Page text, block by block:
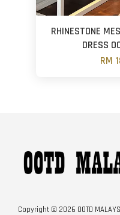
RHINESTONE
DRESS
RM
Copyright © 2026 OOTD